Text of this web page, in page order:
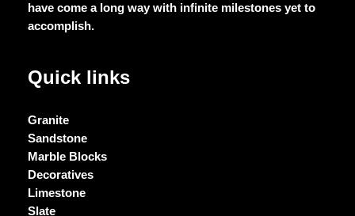
have come a long way with infinite milestones yet to
accomplish.
Quick links
Granite
Sandstone
Marble Blocks
Decoratives
Limestone
Slate